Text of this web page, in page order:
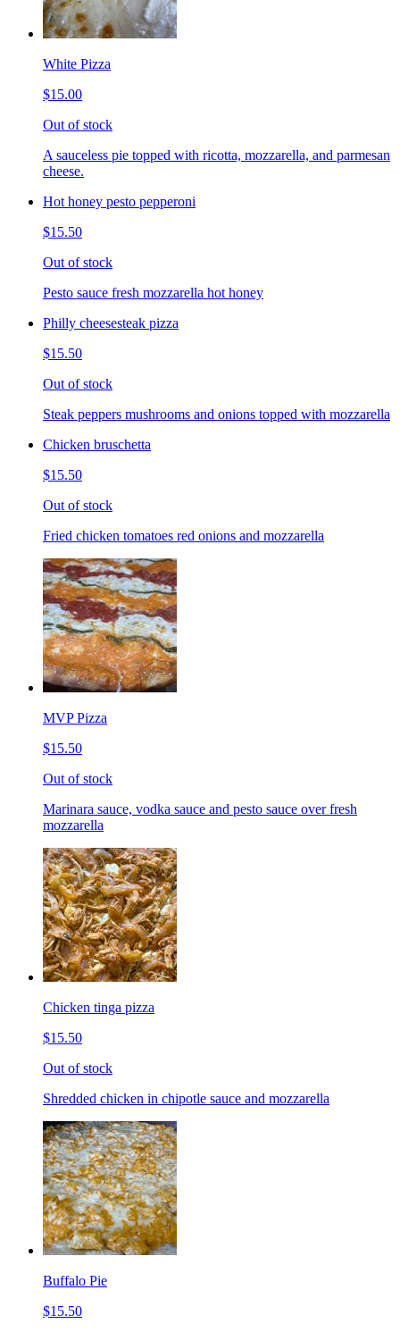
White Pizza
$15.00
Out of stock
A sauceless pie topped with ricotta, mozzarella, and parmesan
cheese.
Hot honey pesto pepperoni
$15.50
Out of stock
Pesto sauce fresh mozzarella hot honey
Philly cheesesteak pizza
$15.50
Out of stock
Steak peppers mushrooms and onions topped with mozzarella
Chicken bruschetta
$15.50
Out of stock
Fried chicken tomatoes red onions and mozzarella
MVP Pizza
$15.50
Out of stock
Marinara sauce, vodka sauce and pesto sauce over fresh
mozzarella
Chicken tinga pizza
$15.50
Out of stock
Shredded chicken in chipotle sauce and mozzarella
Buffalo Pie
$15.50